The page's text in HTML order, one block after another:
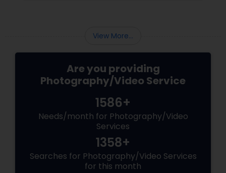
View More...
Are you providing
Photography/Video Service
1586+
Needs/month for Photography/Video
Services
1358+
Searches for Photography/Video Services
for this month